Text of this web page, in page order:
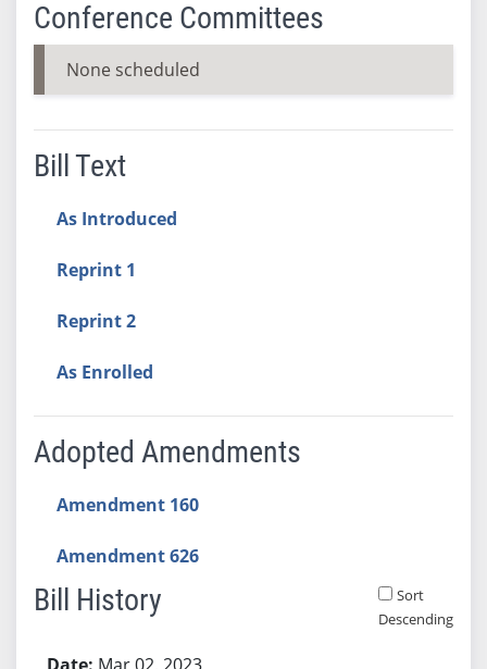
Conference Committees
None scheduled
Bill Text
As Introduced
Reprint 1
Reprint 2
As Enrolled
Adopted Amendments
Amendment 160
Amendment 626
Bill History
Sort
Descending